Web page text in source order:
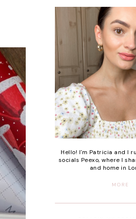
Hello! I'm Patricia and I
socials Peexo, where I
and home in
MORE